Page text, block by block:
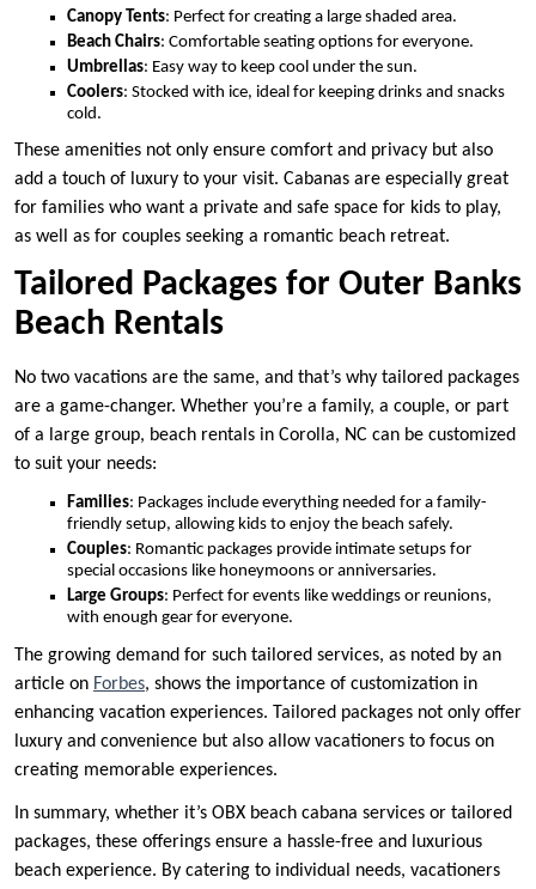
Canopy Tents: Perfect for creating a large shaded area.
Beach Chairs: Comfortable seating options for everyone.
Umbrellas: Easy way to keep cool under the sun.
Coolers: Stocked with ice, ideal for keeping drinks and snacks
cold.
These amenities not only ensure comfort and privacy but also
add a touch of luxury to your visit. Cabanas are especially great
for families who want a private and safe space for kids to play,
as well as for couples seeking a romantic beach retreat.
Tailored Packages for Outer Banks
Beach Rentals
No two vacations are the same, and that’s why tailored packages
are a game-changer. Whether you’re a family, a couple, or part
of a large group, beach rentals in Corolla, NC can be customized
to suit your needs:
Families: Packages include everything needed for a family-
friendly setup, allowing kids to enjoy the beach safely.
Couples: Romantic packages provide intimate setups for
special occasions like honeymoons or anniversaries.
Large Groups: Perfect for events like weddings or reunions,
with enough gear for everyone.
The growing demand for such tailored services, as noted by an
article on Forbes, shows the importance of customization in
enhancing vacation experiences. Tailored packages not only offer
luxury and convenience but also allow vacationers to focus on
creating memorable experiences.
In summary, whether it’s OBX beach cabana services or tailored
packages, these offerings ensure a hassle-free and luxurious
beach experience. By catering to individual needs, vacationers